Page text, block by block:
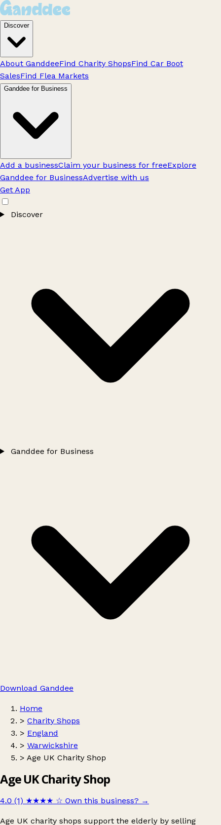
Discover
About GanddeeFind Charity ShopsFind Car Boot
SalesFind Flea Markets
Ganddee for Business
Add a businessClaim your business for freeExplore
Ganddee for BusinessAdvertise with us
Get App
Discover
Ganddee for Business
Download Ganddee
Home
> Charity Shops
> England
> Warwickshire
> Age UK Charity Shop
Age UK Charity Shop
4.0 (1) ★★★★ ☆ Own this business? →
Age UK charity shops support the elderly by selling